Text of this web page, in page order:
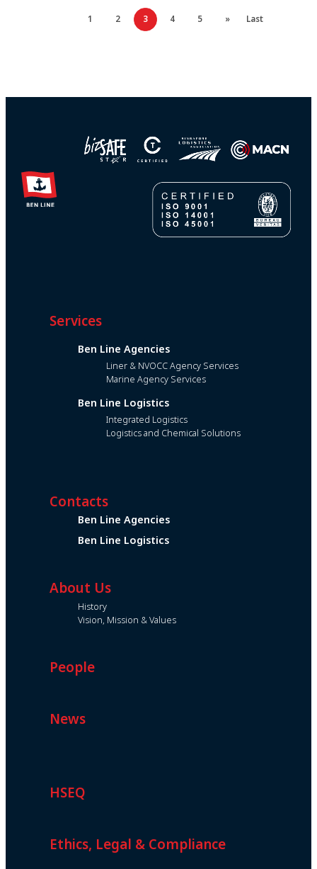
1 2 3 4 5 » Last
Services
Ben Line Agencies
Liner & NVOCC Agency Services
Marine Agency Services
Ben Line Logistics
Integrated Logistics
Logistics and Chemical Solutions
Contacts
Ben Line Agencies
Ben Line Logistics
About Us
History
Vision, Mission & Values
People
News
HSEQ
Ethics, Legal & Compliance